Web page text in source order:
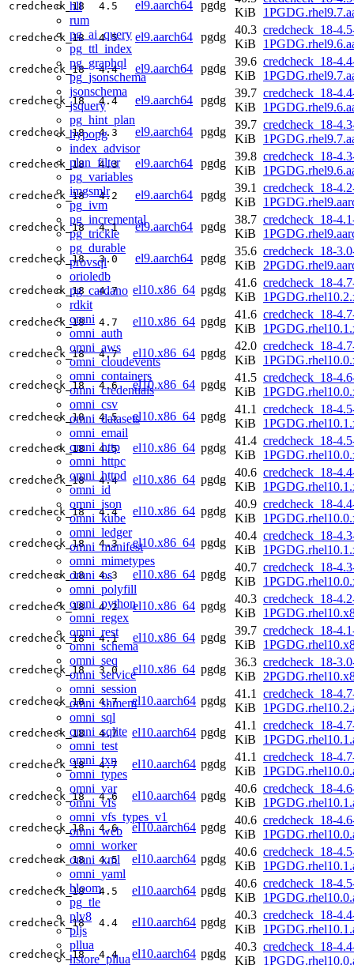
hll
rum
pg_ai_query
pg_ttl_index
pg_graphql
pg_jsonschema
jsonschema
jsquery
pg_hint_plan
hypopg
index_advisor
plan_filter
pg_variables
imgsmlr
pg_ivm
pg_incremental
pg_trickle
pg_durable
provsql
orioledb
pg_cardano
rdkit
omni
omni_auth
omni_aws
omni_cloudevents
omni_containers
omni_credentials
omni_csv
omni_datasets
omni_email
omni_http
omni_httpc
omni_httpd
omni_id
omni_json
omni_kube
omni_ledger
omni_manifest
omni_mimetypes
omni_os
omni_polyfill
omni_python
omni_regex
omni_rest
omni_schema
omni_seq
omni_service
omni_session
omni_shmem
omni_sql
omni_sqlite
omni_test
omni_txn
omni_types
omni_var
omni_vfs
omni_vfs_types_v1
omni_web
omni_worker
omni_xml
omni_yaml
bloom
pg_tle
plv8
pljs
pllua
hstore_pllua
credcheck_18 4.5 el9.aarch64 pgdg
KiB
credcheck_18 4.5 el9.aarch64 pgdg
40.3
KiB
credcheck_18-
credcheck_18 4.4 el9.aarch64 pgdg
39.6
KiB
credcheck_18-
credcheck_18 4.4 el9.aarch64 pgdg
39.7
KiB
credcheck_18-
credcheck_18 4.3 el9.aarch64 pgdg
39.7
KiB
credcheck_18-
credcheck_18 4.3 el9.aarch64 pgdg
39.8
KiB
credcheck_18-
credcheck_18 4.2 el9.aarch64 pgdg
39.1
KiB
credcheck_18-
credcheck_18 4.1 el9.aarch64 pgdg
38.7
KiB
credcheck_18-
credcheck_18 3.0 el9.aarch64 pgdg
35.6
KiB
credcheck_18-
credcheck_18 4.7 el10.x86_64 pgdg
41.6
KiB
credcheck_18-
credcheck_18 4.7 el10.x86_64 pgdg
41.6
KiB
credcheck_18-
credcheck_18 4.7 el10.x86_64 pgdg
42.0
KiB
credcheck_18-
credcheck_18 4.6 el10.x86_64 pgdg
41.5
KiB
credcheck_18-
credcheck_18 4.5 el10.x86_64 pgdg
41.1
KiB
credcheck_18-
credcheck_18 4.5 el10.x86_64 pgdg
41.4
KiB
credcheck_18-
credcheck_18 4.4 el10.x86_64 pgdg
40.6
KiB
credcheck_18-
credcheck_18 4.4 el10.x86_64 pgdg
40.9
KiB
credcheck_18-
credcheck_18 4.3 el10.x86_64 pgdg
40.4
KiB
credcheck_18-
credcheck_18 4.3 el10.x86_64 pgdg
40.7
KiB
credcheck_18-
credcheck_18 4.2 el10.x86_64 pgdg
40.3
KiB
credcheck_18-
credcheck_18 4.1 el10.x86_64 pgdg
39.7
KiB
credcheck_18-
credcheck_18 3.0 el10.x86_64 pgdg
36.3
KiB
credcheck_18-
credcheck_18 4.7 el10.aarch64 pgdg
41.1
KiB
credcheck_18-
credcheck_18 4.7 el10.aarch64 pgdg
41.1
KiB
credcheck_18-
credcheck_18 4.7 el10.aarch64 pgdg
41.1
KiB
credcheck_18-
credcheck_18 4.6 el10.aarch64 pgdg
40.6
KiB
credcheck_18-
credcheck_18 4.6 el10.aarch64 pgdg
40.6
KiB
credcheck_18-
credcheck_18 4.5 el10.aarch64 pgdg
40.6
KiB
credcheck_18-
credcheck_18 4.5 el10.aarch64 pgdg
40.6
KiB
credcheck_18-
credcheck_18 4.4 el10.aarch64 pgdg
40.3
KiB
credcheck_18-
credcheck_18 4.4 el10.aarch64 pgdg
40.3
KiB
credcheck_18-